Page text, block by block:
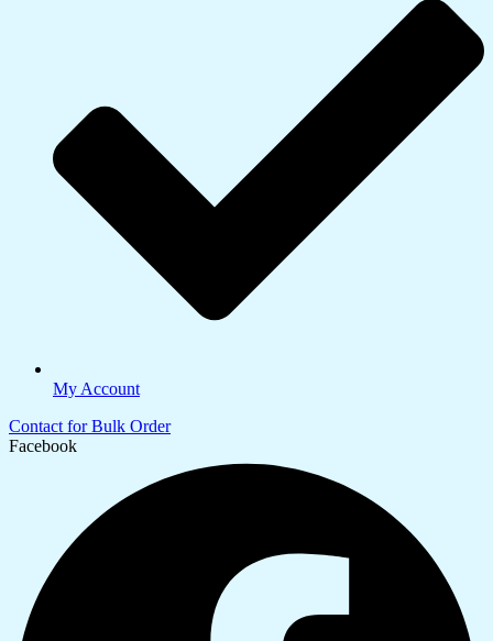
My Account
Contact for Bulk Order
Facebook